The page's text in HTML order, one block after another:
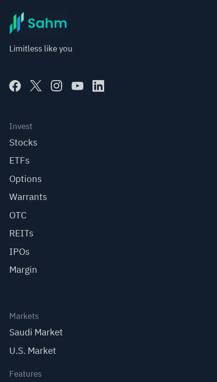
Limitless like you
Invest
Stocks
ETFs
Options
Warrants
OTC
REITs
IPOs
Margin
Markets
Saudi Market
U.S. Market
Features